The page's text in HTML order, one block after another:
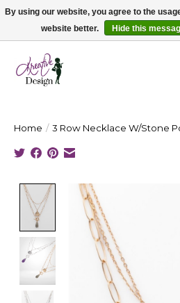
Cape Breton's Fashion & Jewellery Boutique
Home / 3 Row Necklace W/Stone
Product image
By using our website, you agree to the
website better.
Hide this